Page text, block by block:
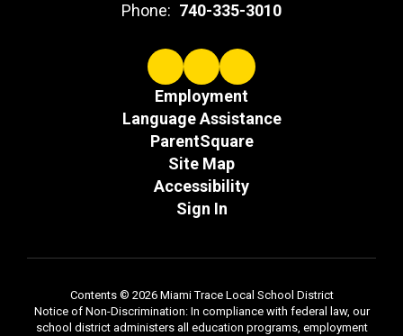
Phone: 740-335-3010
Employment
Language Assistance
ParentSquare
Site Map
Accessibility
Sign In
Contents © 2026 Miami Trace Local School District
Notice of Non-Discrimination: In compliance with federal law, our
school district administers all education programs, employment